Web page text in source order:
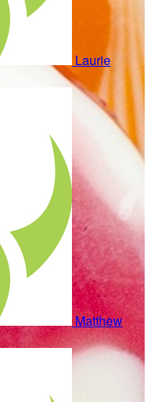
Laurie
Matthew